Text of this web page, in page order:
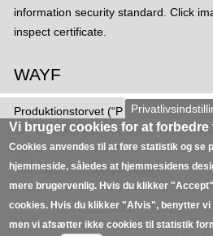
M
F
d
e
v
e
r
y
t
information security standard. Click
inspect certificate.
WAYF
Produktions­torvet (“Production
DK-2800 Kongens Lyngby (“King's
Tel: +45 35 88 82 02
Mail:sekretariat@wayf.dk
About DeiC Support
Vi bruger cookies for at
Cookies anvendes til at føre statistik og se
hjemmeside, således at hjemmesidens
mere brugervenlig. Hvis du klikker
cookies. Hvis du klikker "Afvis", benytter vi
men vi afsætter ikke cookies til statistik